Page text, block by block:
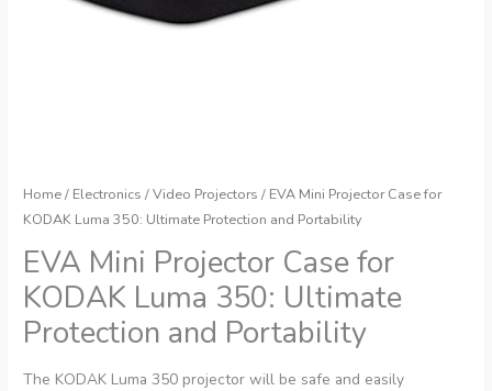
Home/ Electronics /Video Projectors / EVA Mini Projector Case for
KODAK Luma 350: Ultimate Protection and Portability
EVA Mini Projector Case for
KODAK Luma 350: Ultimate
Protection and Portability
The KODAK Luma 350 projector will be safe and easily